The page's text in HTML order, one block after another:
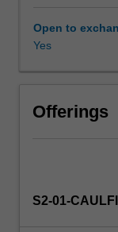
Other unit
Asian
and
stages,
their
Open to
Yes
Offerings
S2-01-